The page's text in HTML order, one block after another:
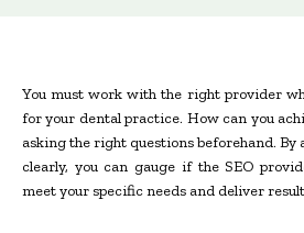
You must work with the right provider
for your dental practice. How can you
asking the right questions beforehand.
clearly, you can gauge if the SEO
meet your specific needs and deliver